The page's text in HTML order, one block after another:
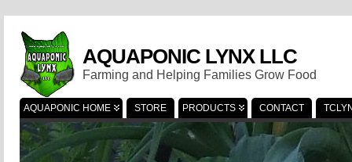
AQUAPONIC LYNX LLC
Farming and Helping Families Grow Food
AQUAPONIC HOME STORE PRODUCTS CONTACT